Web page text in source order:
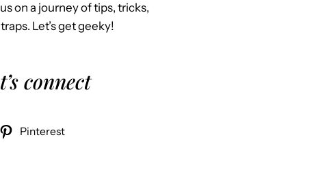
on a journey of tips, tricks,
Let’s get geeky!
connect
Pinterest